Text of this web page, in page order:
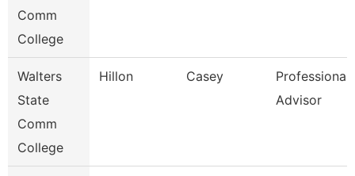
Comm
College
Walters
State
Comm
College
Hillon Casey
Professional
Advisor